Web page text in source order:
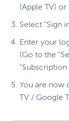
(Apple TV)
Select “Sign
Enter your
(Go to the
You are now
TV / Google